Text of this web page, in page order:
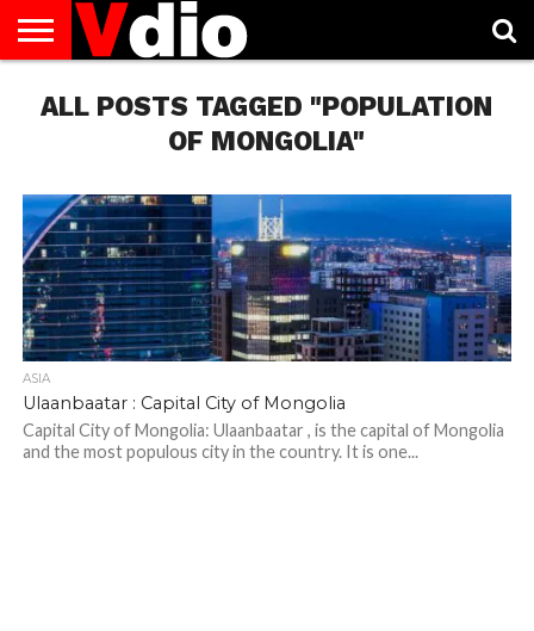
US
AUGUST
NATIONAL
CAPITAL
CITIES
CONTACT
US
DECEMBER
NATIONAL
JANUARY
NATIONAL
NATIONAL
FLAG
NOVEMBER
NATIONAL
OCTOBER
NATIONAL
PRIVACY
POLICY
TERMS
OF
TODAY IS
NATIONAL
ALL POSTS TAGGED "POPULATION
OF MONGOLIA"
ASIA
Ulaanbaatar : Capital City of Mongolia
Capital City of Mongolia: Ulaanbaatar , is the capital of Mongolia
and the most populous city in the country. It is one...